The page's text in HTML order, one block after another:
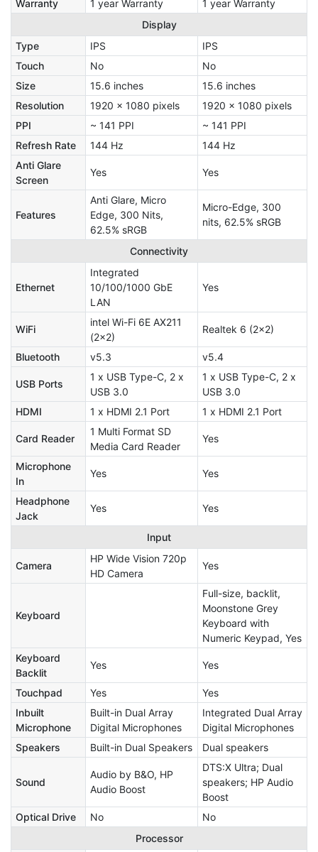
Warranty 1 year Warranty
1 year Warranty
Display
Type
IPS
IPS
Touch
No
No
Size
15.6 inches
15.6 inches
Resolution
1920 x 1080 pixels
1920 x 1080 pixels
PPI
~ 141 PPI
~ 141 PPI
Refresh Rate
144 Hz
144 Hz
Anti Glare
Screen
Yes Yes
Features
Anti Glare, Micro
Edge, 300 Nits,
62.5% sRGB
Micro-Edge, 300
nits, 62.5% sRGB
Connectivity
Ethernet
Integrated
10/100/1000 GbE
LAN
Yes
WiFi
intel Wi-Fi 6E AX211
(2x2)
Realtek 6 (2x2)
Bluetooth v5.3 v5.4
USB Ports
1 x USB Type-C, 2 x
USB 3.0
1 x USB Type-C, 2 x
USB 3.0
HDMI
1 x HDMI 2.1 Port 1 x HDMI 2.1 Port
Card Reader
1 Multi Format SD
Media Card Reader
Yes
Microphone
In
Yes Yes
Headphone
Jack
Yes Yes
Input
Camera
HP Wide Vision 720p
HD Camera
Yes
Keyboard
Full-size, backlit,
Moonstone Grey
Keyboard with
Numeric Keypad, Yes
Keyboard
Backlit
Yes Yes
Touchpad Yes
Yes
Inbuilt
Microphone
Built-in Dual Array
Digital Microphones
Integrated Dual Array
Digital Microphones
Speakers
Built-in Dual Speakers Dual speakers
Sound
Audio by B&O, HP
Audio Boost
DTS:X Ultra; Dual
speakers; HP Audio
Boost
Optical Drive
No
No
Processor